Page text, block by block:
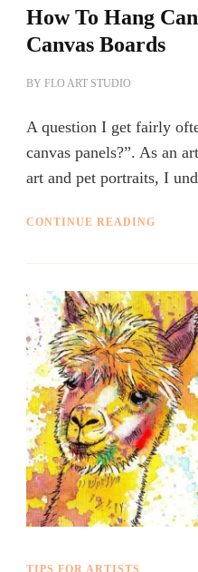
How To Hang
Canvas Boards
BY FLO ART STUDIO
A question I get fairly
canvas panels?”. As an
art and pet portraits, I
CONTINUE READING